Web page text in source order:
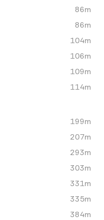
86m
86m
104m
106m
109m
114m
199m
207m
293m
303m
331m
335m
384m